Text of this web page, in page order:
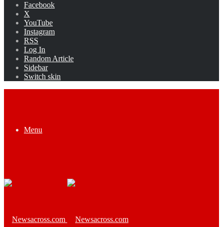
Facebook
X
YouTube
Instagram
RSS
Log In
Random Article
Sidebar
Switch skin
Menu